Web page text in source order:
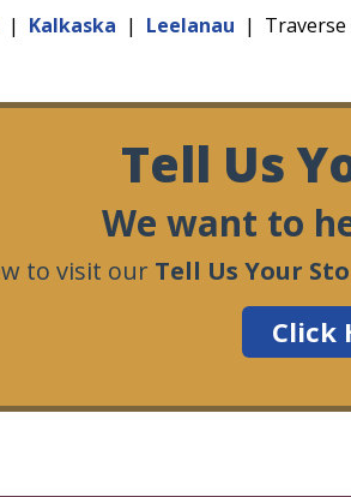
| Kalkaska | Leelanau | Traverse
Tell Us
We want to
to visit our Tell Us Your
Click